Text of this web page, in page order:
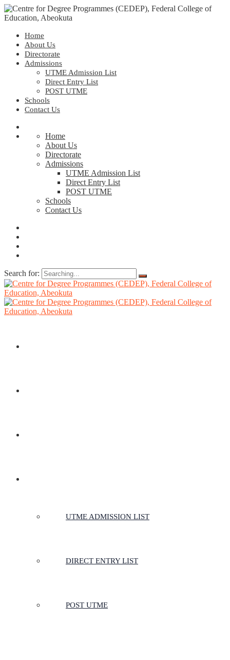
Home
About Us
Directorate
Admissions
UTME Admission List
Direct Entry List
POST UTME
Schools
Contact Us
Home
About Us
Directorate
Admissions
UTME Admission List
Direct Entry List
POST UTME
Schools
Contact Us
Search for:
UTME ADMISSION LIST
DIRECT ENTRY LIST
POST UTME